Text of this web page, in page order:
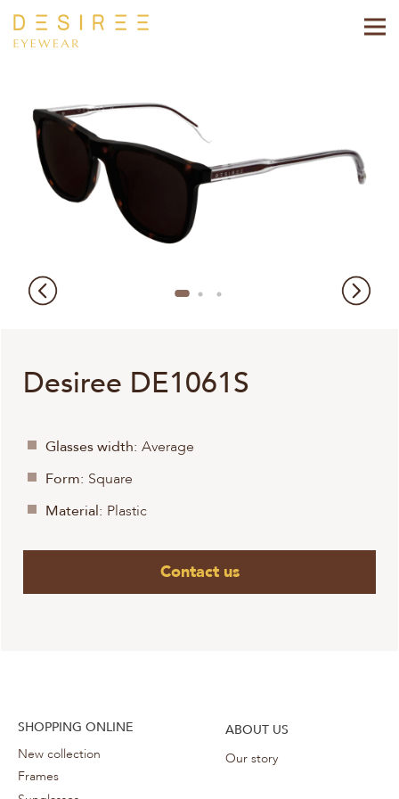
Desiree DE1061S
Glasses width: Average
Form: Square
Material: Plastic
Contact us
SHOPPING ONLINE
New collection
Frames
ABOUT US
Our story